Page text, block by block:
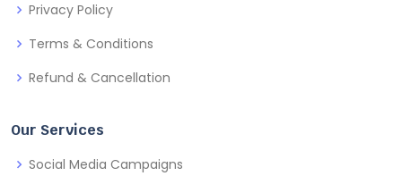
Privacy Policy
Terms & Conditions
Refund & Cancellation
Our Services
Social Media Campaigns